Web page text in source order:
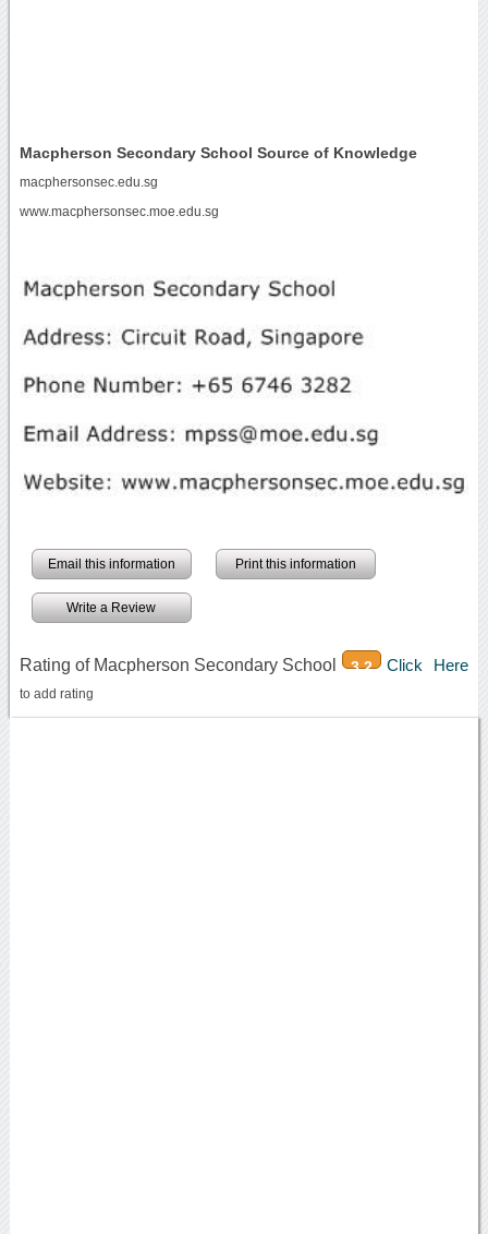
Macpherson Secondary School Source of Knowledge
macphersonsec.edu.sg
www.macphersonsec.moe.edu.sg
Email this information Print this information
Write a Review
Rating of Macpherson Secondary School 3.2 Click Here
to add rating